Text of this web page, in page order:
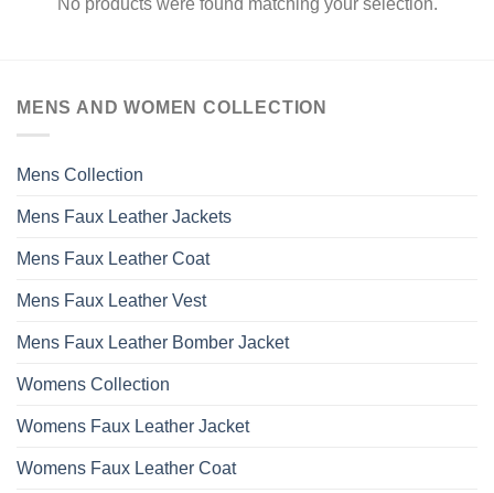
No products were found matching your selection.
MENS AND WOMEN COLLECTION
Mens Collection
Mens Faux Leather Jackets
Mens Faux Leather Coat
Mens Faux Leather Vest
Mens Faux Leather Bomber Jacket
Womens Collection
Womens Faux Leather Jacket
Womens Faux Leather Coat